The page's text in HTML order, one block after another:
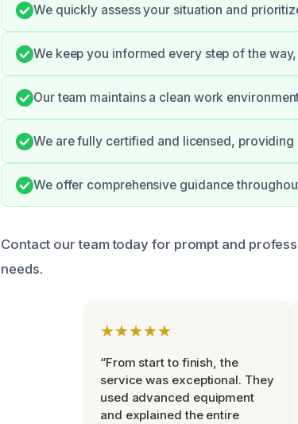
We quickly assess your situation and
We keep you informed every step of the
Our team maintains a clean work
We are fully certified and licensed,
We offer comprehensive guidance
Contact our team today for prompt and
needs.
★★★★★
“From start to finish, the
service was exceptional. They
used advanced equipment
and explained the entire